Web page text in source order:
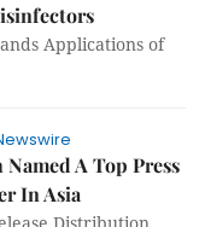
Applications of
A Top Press
In Asia